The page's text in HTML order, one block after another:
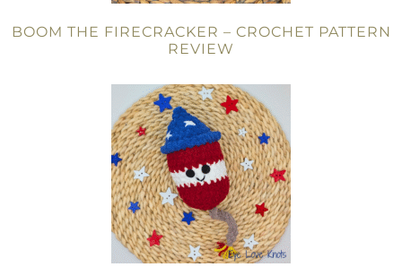
BOOM THE FIRECRACKER – CROCHET PATTERN
REVIEW